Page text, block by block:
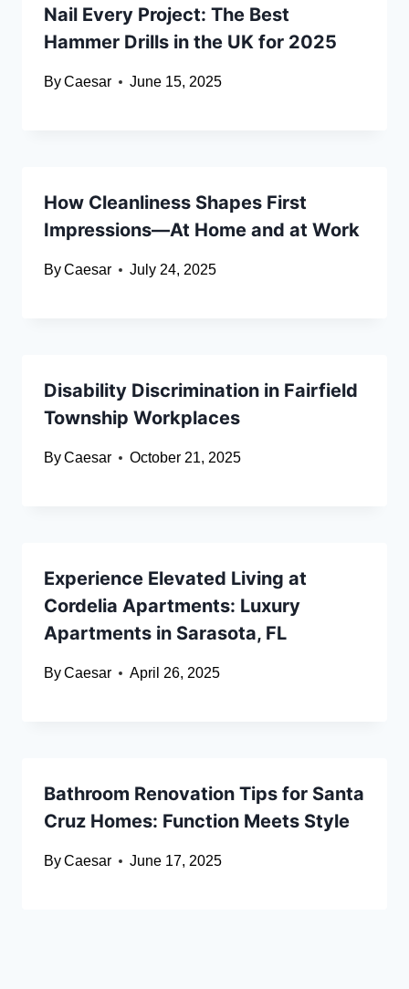
Nail Every Project: The Best
Hammer Drills in the UK for 2025
ByCaesar June 15, 2025
How Cleanliness Shapes First
Impressions—At Home and at Work
ByCaesar July 24, 2025
Disability Discrimination in Fairfield
Township Workplaces
ByCaesar October 21, 2025
Experience Elevated Living at
Cordelia Apartments: Luxury
Apartments in Sarasota, FL
ByCaesar April 26, 2025
Bathroom Renovation Tips for Santa
Cruz Homes: Function Meets Style
ByCaesar June 17, 2025